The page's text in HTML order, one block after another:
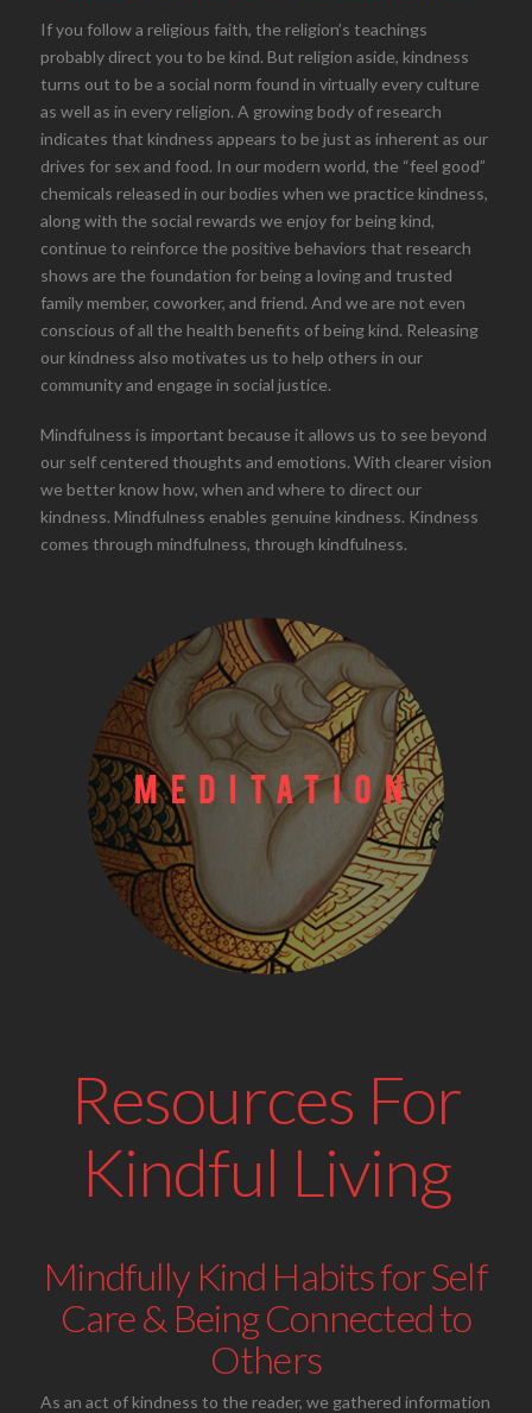
If you follow a religious faith, the religion’s teachings
probably direct you to be kind. But religion aside, kindness
turns out to be a social norm found in virtually every culture
as well as in every religion. A growing body of research
indicates that kindness appears to be just as inherent as our
drives for sex and food. In our modern world, the “feel good”
chemicals released in our bodies when we practice kindness,
along with the social rewards we enjoy for being kind,
continue to reinforce the positive behaviors that research
shows are the foundation for being a loving and trusted
family member, coworker, and friend. And we are not even
conscious of all the health benefits of being kind. Releasing
our kindness also motivates us to help others in our
community and engage in social justice.
Mindfulness is important because it allows us to see beyond
our self centered thoughts and emotions. With clearer vision
we better know how, when and where to direct our
kindness. Mindfulness enables genuine kindness. Kindness
comes through mindfulness, through kindfulness.
Resources For
Kindful Living
Mindfully Kind Habits for Self
Care & Being Connected to
Others
As an act of kindness to the reader, we gathered information